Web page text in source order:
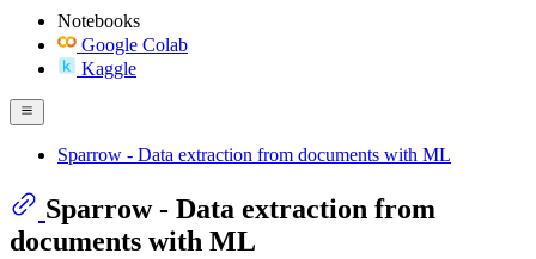
Notebooks
Google Colab
Kaggle
Sparrow - Data extraction from documents with ML
Sparrow - Data extraction from
documents with ML